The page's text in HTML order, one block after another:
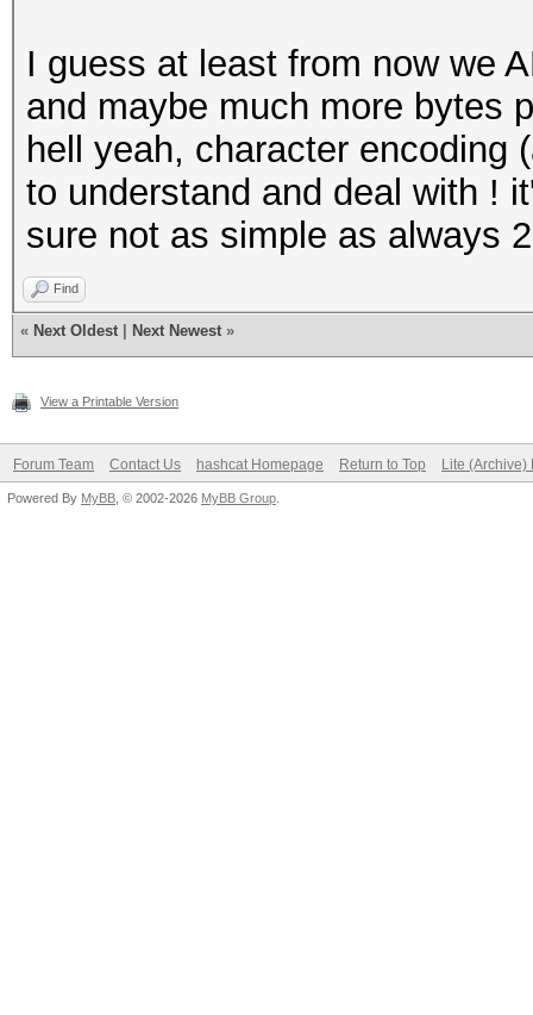
I guess at least from now we
and maybe much more bytes
hell yeah, character encoding
to understand and deal with !
sure not as simple as always
Find
« Next Oldest Next Newest »
View a Printable Version
Forum Team Contact Us hashcat Homepage Return to Top Lite (Archive)
Powered By MyBB , © 2002-2026 MyBB Group